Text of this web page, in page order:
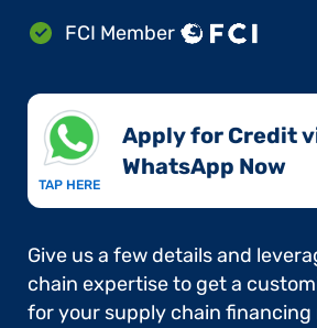
FCI Member
TAP HERE
Apply for Credit
WhatsApp Now​
Give us a few details and
chain expertise to get a
for your supply chain financing